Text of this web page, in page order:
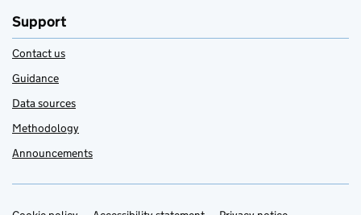
Support
Contact us
Guidance
Data sources
Methodology
Announcements